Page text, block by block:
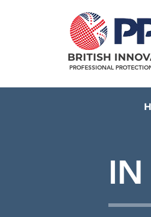
BRITISH
PROFESSIONAL
IN